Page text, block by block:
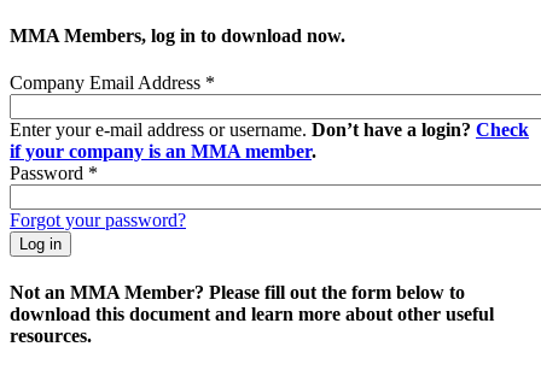
MMA Members, log in to download now.
Company Email Address *
Enter your e-mail address or username. Don’t have a login? Check
if your company is an MMA member.
Password *
Forgot your password?
Not an MMA Member? Please fill out the form below to
download this document and learn more about other useful
resources.